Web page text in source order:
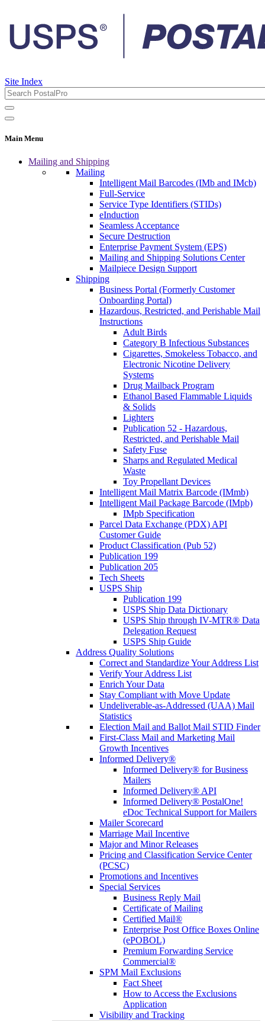
Site Index
Main Menu
Mailing and Shipping
Mailing
Intelligent Mail Barcodes (IMb and IMcb)
Full-Service
Service Type Identifiers (STIDs)
eInduction
Seamless Acceptance
Secure Destruction
Enterprise Payment System (EPS)
Mailing and Shipping Solutions Center
Mailpiece Design Support
Shipping
Business Portal (Formerly Customer
Onboarding Portal)
Hazardous, Restricted, and Perishable Mail
Instructions
Adult Birds
Category B Infectious Substances
Cigarettes, Smokeless Tobacco, and
Electronic Nicotine Delivery
Systems
Drug Mailback Program
Ethanol Based Flammable Liquids
& Solids
Lighters
Publication 52 - Hazardous,
Restricted, and Perishable Mail
Safety Fuse
Sharps and Regulated Medical
Waste
Toy Propellant Devices
Intelligent Mail Matrix Barcode (IMmb)
Intelligent Mail Package Barcode (IMpb)
IMpb Specification
Parcel Data Exchange (PDX) API
Customer Guide
Product Classification (Pub 52)
Publication 199
Publication 205
Tech Sheets
USPS Ship
Publication 199
USPS Ship Data Dictionary
USPS Ship through IV-MTR® Data
Delegation Request
USPS Ship Guide
Address Quality Solutions
Correct and Standardize Your Address List
Verify Your Address List
Enrich Your Data
Stay Compliant with Move Update
Undeliverable-as-Addressed (UAA) Mail
Statistics
Election Mail and Ballot Mail STID Finder
First-Class Mail and Marketing Mail
Growth Incentives
Informed Delivery®
Informed Delivery® for Business
Mailers
Informed Delivery® API
Informed Delivery® PostalOne!
eDoc Technical Support for Mailers
Mailer Scorecard
Marriage Mail Incentive
Major and Minor Releases
Pricing and Classification Service Center
(PCSC)
Promotions and Incentives
Special Services
Business Reply Mail
Certificate of Mailing
Certified Mail®
Enterprise Post Office Boxes Online
(ePOBOL)
Premium Forwarding Service
Commercial®
SPM Mail Exclusions
Fact Sheet
How to Access the Exclusions
Application
Visibility and Tracking